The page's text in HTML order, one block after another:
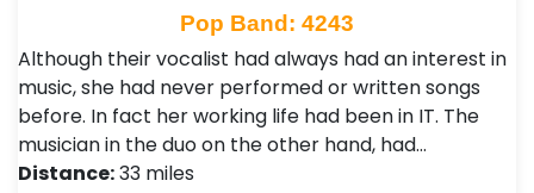
Pop Band: 4243
Although their vocalist had always had an interest in
music, she had never performed or written songs
before. In fact her working life had been in IT. The
musician in the duo on the other hand, had…
Distance:33 miles